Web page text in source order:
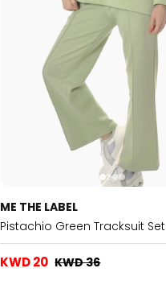
ME THE LABEL
Pistachio Green Tracksuit Set
KWD 20 KWD 36